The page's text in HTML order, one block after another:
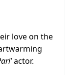
love on the
actor.